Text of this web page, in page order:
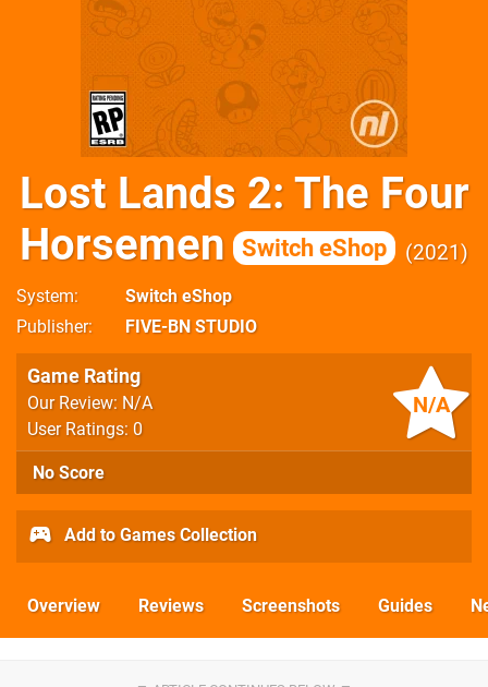
Lost Lands 2: The Four
Horsemen
Switch eShop 2021
System
Switch eShop
Publisher
FIVE-BN STUDIO
N/A
Game Rating
Our Review: N/A
User Ratings: 0
No Score
Add to Games Collection
Overview Reviews Screenshots Guides